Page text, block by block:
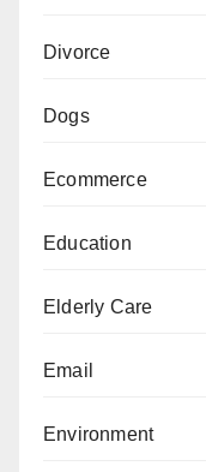
Divorce
Dogs
Ecommerce
Education
Elderly Care
Email
Environment